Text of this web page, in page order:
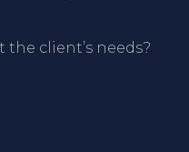
the client’s needs?